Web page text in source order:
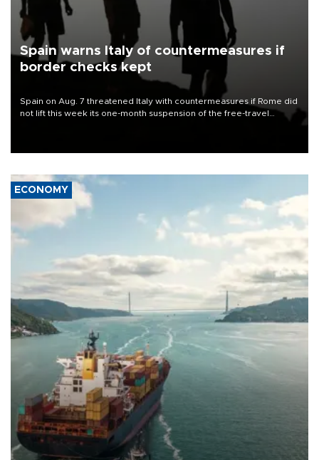
Spain warns Italy of countermeasures if
border checks kept
Spain on Aug. 7 threatened Italy with countermeasures if Rome did
not lift this week its one-month suspension of the free-travel
ECONOMY